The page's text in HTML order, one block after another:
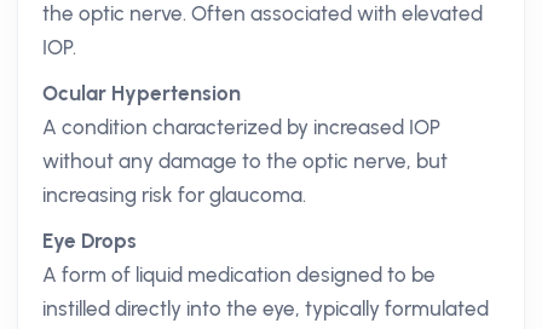
the optic nerve. Often associated with elevated
IOP.
Ocular Hypertension
A condition characterized by increased IOP
without any damage to the optic nerve, but
increasing risk for glaucoma.
Eye Drops
A form of liquid medication designed to be
instilled directly into the eye, typically formulated